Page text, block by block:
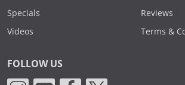
Specials
Videos
Reviews
Terms &
FOLLOW US